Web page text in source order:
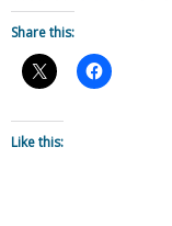
Share this:
Like this: